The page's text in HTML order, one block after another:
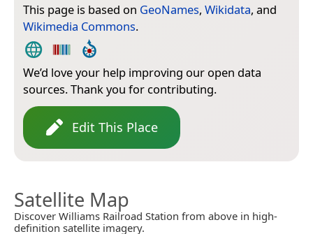
This page is based on GeoNames, Wikidata, and
Wikimedia Commons.
We’d love your help improving our open data
sources. Thank you for contributing.
Edit This Place
Satellite Map
Discover Williams Railroad Station from above in high-
definition satellite imagery.